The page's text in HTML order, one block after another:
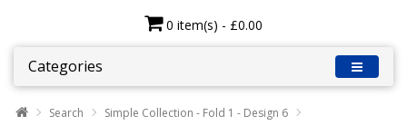
0 item(s) - £0.00
Categories
Search Simple Collection - Fold 1 - Design 6